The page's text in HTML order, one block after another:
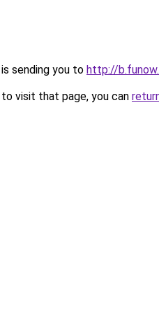
sending you to http://
visit that page, you can